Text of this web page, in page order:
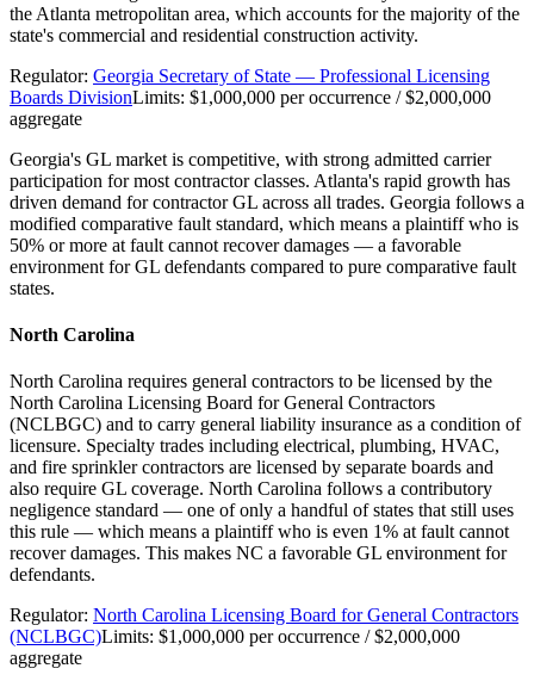
the Atlanta metropolitan area, which accounts for the majority of the
state's commercial and residential construction activity.
Regulator: Georgia Secretary of State — Professional Licensing
Boards DivisionLimits: $1,000,000 per occurrence / $2,000,000
aggregate
Georgia's GL market is competitive, with strong admitted carrier
participation for most contractor classes. Atlanta's rapid growth has
driven demand for contractor GL across all trades. Georgia follows a
modified comparative fault standard, which means a plaintiff who is
50% or more at fault cannot recover damages — a favorable
environment for GL defendants compared to pure comparative fault
states.
North Carolina
North Carolina requires general contractors to be licensed by the
North Carolina Licensing Board for General Contractors
(NCLBGC) and to carry general liability insurance as a condition of
licensure. Specialty trades including electrical, plumbing, HVAC,
and fire sprinkler contractors are licensed by separate boards and
also require GL coverage. North Carolina follows a contributory
negligence standard — one of only a handful of states that still uses
this rule — which means a plaintiff who is even 1% at fault cannot
recover damages. This makes NC a favorable GL environment for
defendants.
Regulator: North Carolina Licensing Board for General Contractors
(NCLBGC)Limits: $1,000,000 per occurrence / $2,000,000
aggregate